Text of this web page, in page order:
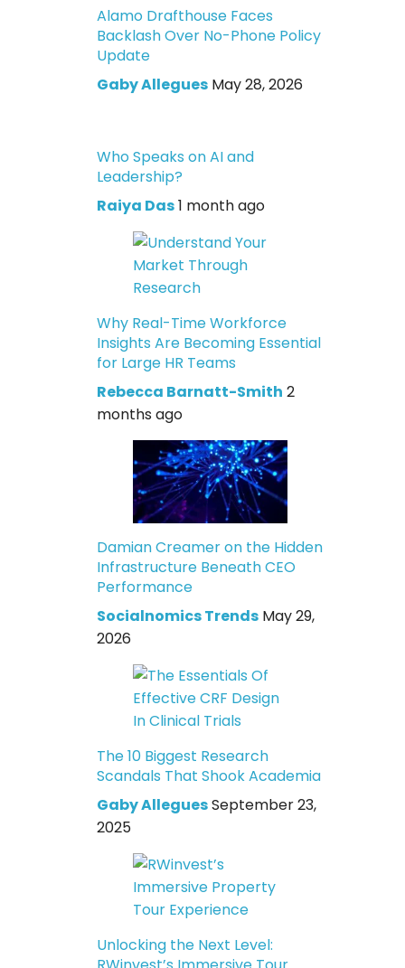
Alamo Drafthouse Faces
Backlash Over No-Phone Policy
Update
Gaby Allegues May 28, 2026
Who Speaks on AI and
Leadership?
Raiya Das1 month ago
Why Real-Time Workforce
Insights Are Becoming Essential
for Large HR Teams
Rebecca Barnatt-Smith 2
months ago
Damian Creamer on the Hidden
Infrastructure Beneath CEO
Performance
Socialnomics Trends May 29,
2026
The 10 Biggest Research
Scandals That Shook Academia
Gaby AlleguesSeptember 23,
2025
Unlocking the Next Level: